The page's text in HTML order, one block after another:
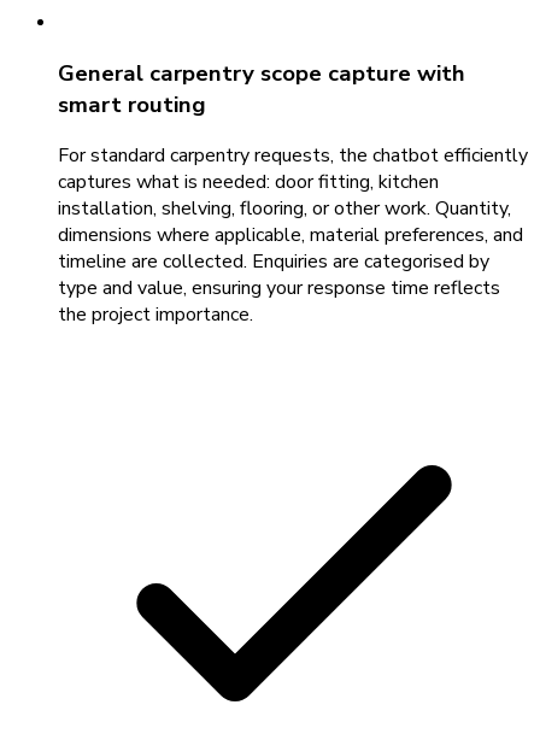
General carpentry scope capture with
smart routing
For standard carpentry requests, the chatbot efficiently
captures what is needed: door fitting, kitchen
installation, shelving, flooring, or other work. Quantity,
dimensions where applicable, material preferences, and
timeline are collected. Enquiries are categorised by
type and value, ensuring your response time reflects
the project importance.